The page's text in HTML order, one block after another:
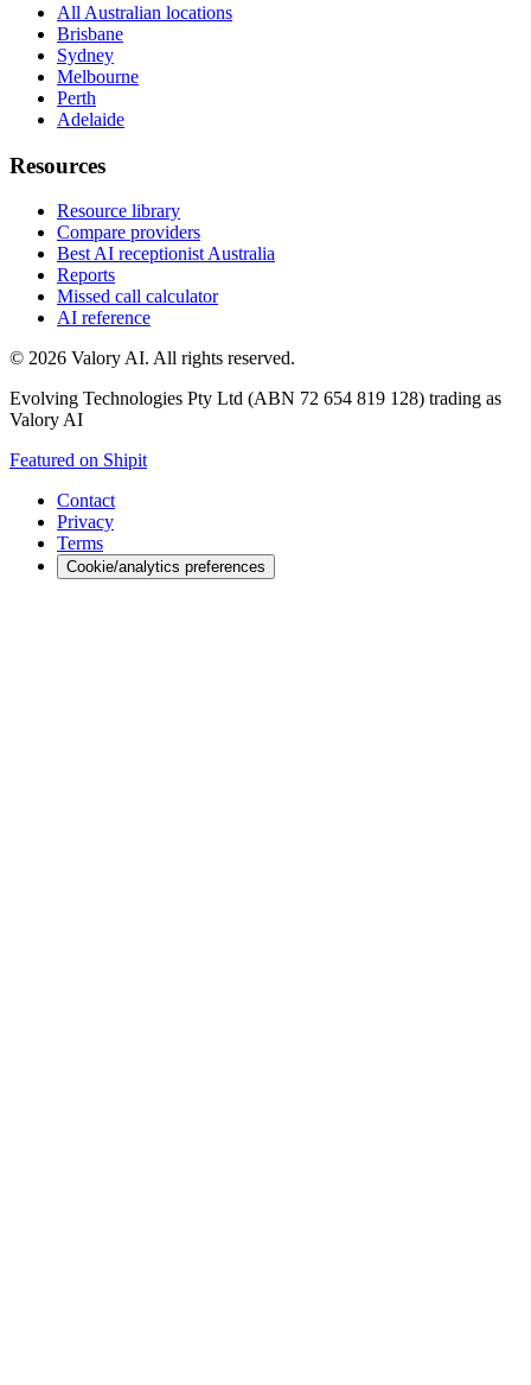
All Australian locations
Brisbane
Sydney
Melbourne
Perth
Adelaide
Resources
Resource library
Compare providers
Best AI receptionist Australia
Reports
Missed call calculator
AI reference
© 2026 Valory AI. All rights reserved.
Evolving Technologies Pty Ltd (ABN 72 654 819 128) trading as
Valory AI
Featured on Shipit
Contact
Privacy
Terms
Cookie/analytics preferences